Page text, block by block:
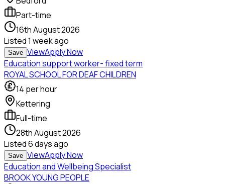
Part-time
16th August 2026
Listed1 week ago
Save ViewApply Now
Education support worker- fixed term
ROYAL SCHOOL FOR DEAF CHILDREN
14 per hour
Kettering
Full-time
28th August 2026
Listed6 days ago
Save ViewApply Now
Education and Wellbeing Specialist
BROOK YOUNG PEOPLE